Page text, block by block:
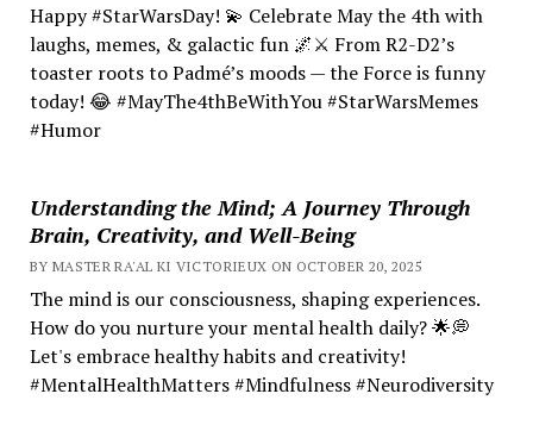
Happy #StarWarsDay! 💫 Celebrate May the 4th with
laughs, memes, & galactic fun 🌌⚔️ From R2-D2’s
toaster roots to Padmé’s moods — the Force is funny
today! 😂 #MayThe4thBeWithYou #StarWarsMemes
#Humor
Understanding the Mind; A Journey Through
Brain, Creativity, and Well-Being
BY MASTER RA'AL KI VICTORIEUX ON OCTOBER 20, 2025
The mind is our consciousness, shaping experiences.
How do you nurture your mental health daily? 🌟💭
Let's embrace healthy habits and creativity!
#MentalHealthMatters #Mindfulness #Neurodiversity